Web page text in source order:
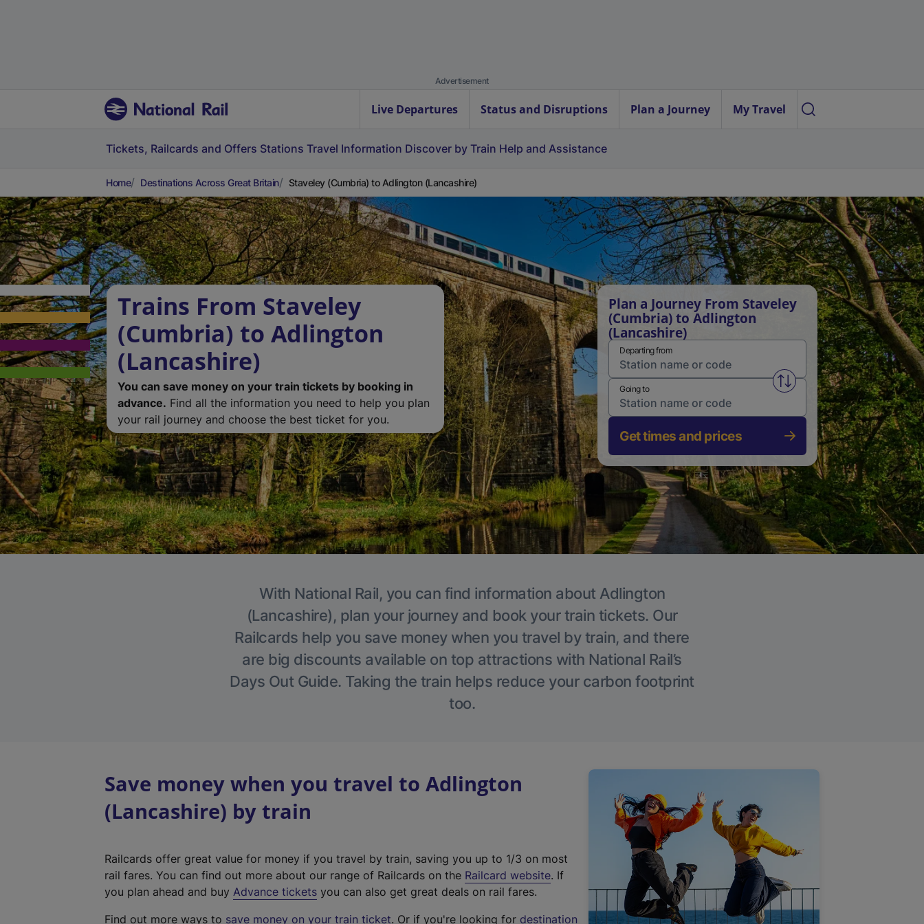
Advertisement
Live Departures Status and Disruptions Plan a Journey My Travel
Tickets, Railcards and Offers Stations Travel Information Discover by Train Help and Assistance
Home Destinations Across Great Britain Staveley (Cumbria) to Adlington (Lancashire)
Trains From Staveley
(Cumbria) to Adlington
(Lancashire)
You can save money on your train tickets by booking in
advance. Find all the information you need to help you plan
your rail journey and choose the best ticket for you.
Plan a Journey From Staveley
(Cumbria) to Adlington
(Lancashire)
Departing from
Swap from and to stations
Going to
Get times and prices
With National Rail, you can find information about Adlington
(Lancashire), plan your journey and book your train tickets. Our
Railcards help you save money when you travel by train, and there
are big discounts available on top attractions with National Rail’s
Days Out Guide. Taking the train helps reduce your carbon footprint
too.
Save money when you travel to Adlington
(Lancashire) by train
Railcards offer great value for money if you travel by train, saving you up to 1/3 on most
rail fares. You can find out more about our range of Railcards on the Railcard website(. If
you plan ahead and buy Advance tickets you can also get great deals on rail fares.
Find out more ways to save money on your train ticket. Or if you're looking for destination